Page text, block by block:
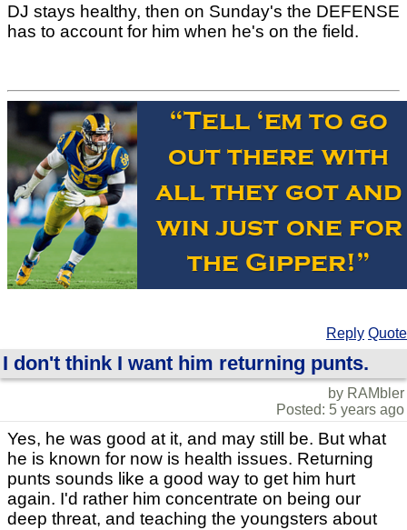
DJ stays healthy, then on Sunday's the DEFENSE
has to account for him when he's on the field.
Reply Quote
I don't think I want him returning punts.
by RAMbler
Posted: 5 years ago
Yes, he was good at it, and may still be. But what
he is known for now is health issues. Returning
punts sounds like a good way to get him hurt
again. I'd rather him concentrate on being our
deep threat, and teaching the youngsters about